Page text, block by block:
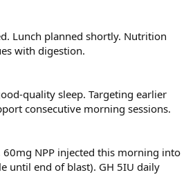
Lunch planned shortly. Nutrition
with digestion.
quality sleep. Targeting earlier
consecutive morning sessions.
60mg NPP injected this morning into
until end of blast). GH 5IU daily